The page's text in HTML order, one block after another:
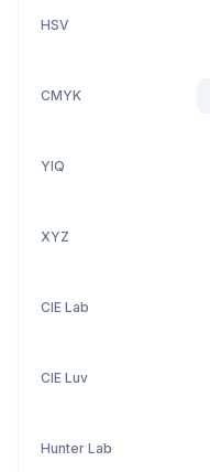
HSV
CMYK
YIQ
XYZ
CIE Lab
CIE Luv
Hunter Lab